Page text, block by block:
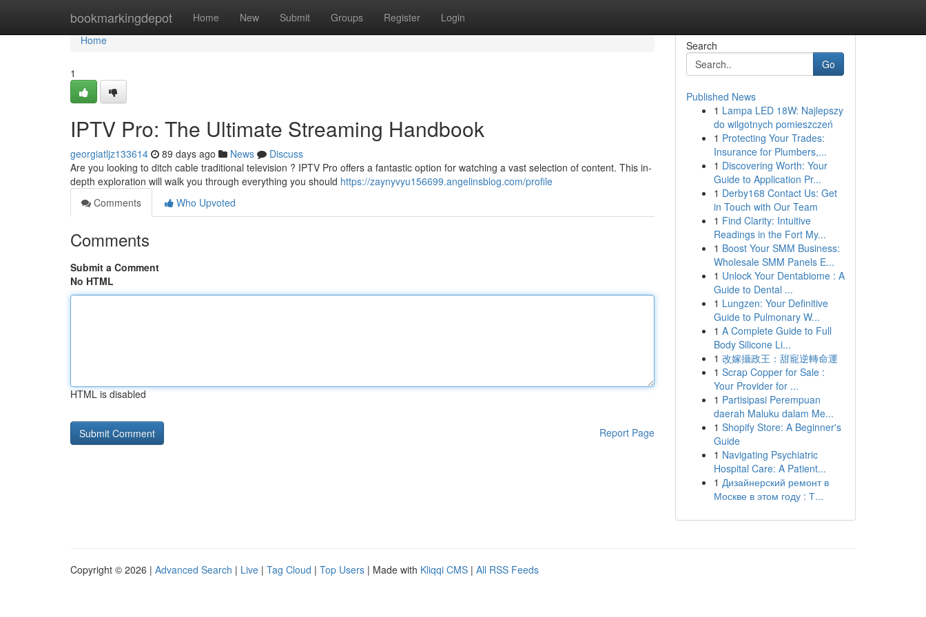
bookmarkingdepot Home New Submit Groups Register Login
Home
Home
1
IPTV Pro: The Ultimate Streaming Handbook
georgiatljz133614 89 days ago News
Discuss
Are you looking to ditch cable traditional television ? IPTV Pro offers a fantastic option for watching a vast selection of content. This in-
depth exploration will walk you through everything you should https://zaynyvyu156699.angelinsblog.com/profile
Comments
Who Upvoted
Comments
Submit a Comment
No HTML
HTML is disabled
Report Page
Search
Go
Published News
1 Lampa LED 18W: Najlepszy
do wilgotnych pomieszczeń
1 Protecting Your Trades:
Insurance for Plumbers,...
1 Discovering Worth: Your
Guide to Application Pr...
1 Derby168 Contact Us: Get
in Touch with Our Team
1 Find Clarity: Intuitive
Readings in the Fort My...
1 Boost Your SMM Business:
Wholesale SMM Panels E...
1 Unlock Your Dentabiome : A
Guide to Dental ...
1 Lungzen: Your Definitive
Guide to Pulmonary W...
1 A Complete Guide to Full
Body Silicone Li...
1 改嫁攝政王：甜寵逆轉命運
1 Scrap Copper for Sale :
Your Provider for ...
1 Partisipasi Perempuan
daerah Maluku dalam Me...
1 Shopify Store: A Beginner's
Guide
1 Navigating Psychiatric
Hospital Care: A Patient...
1 Дизайнерский ремонт в
Москве в этом году : Т...
Copyright © 2026 | Advanced Search | Live | Tag Cloud | Top Users | Made with Kliqqi CMS | All RSS Feeds